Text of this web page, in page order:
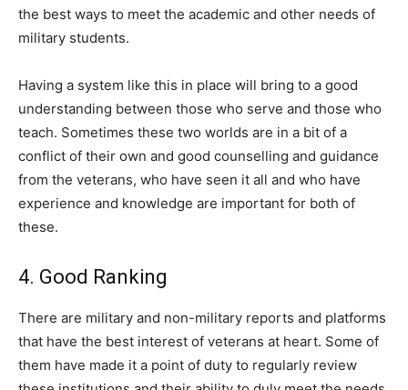
the best ways to meet the academic and other needs of
military students.
Having a system like this in place will bring to a good
understanding between those who serve and those who
teach. Sometimes these two worlds are in a bit of a
conflict of their own and good counselling and guidance
from the veterans, who have seen it all and who have
experience and knowledge are important for both of
these.
4. Good Ranking
There are military and non-military reports and platforms
that have the best interest of veterans at heart. Some of
them have made it a point of duty to regularly review